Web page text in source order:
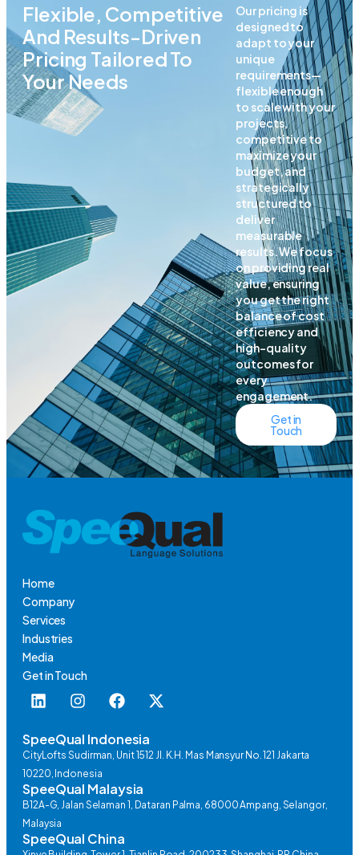
Flexible, Competitive
And Results-Driven
Pricing Tailored To
Your Needs
Our pricing is
designed to
adapt to your
unique
requirements—
flexible enough
to scale with your
projects,
competitive to
maximize your
budget, and
strategically
structured to
deliver
measurable
results. We focus
on providing real
value, ensuring
you get the right
balance of cost
efficiency and
high-quality
outcomes for
every
engagement.
Get in
Touch
Home
Company
Services
Industries
Media
Get in Touch
SpeeQual Indonesia
CityLofts Sudirman, Unit 1512 Jl. K.H. Mas Mansyur No. 121 Jakarta
10220, Indonesia
SpeeQual Malaysia
B12A-G, Jalan Selaman 1, Dataran Palma, 68000 Ampang, Selangor,
Malaysia
SpeeQual China